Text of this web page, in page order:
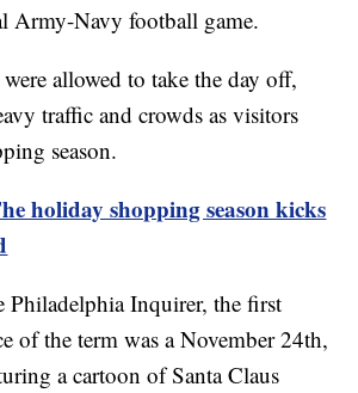
Army-Navy football game.
allowed to take the day off,
traffic and crowds as visitors
season.
holiday shopping season kicks
Philadelphia Inquirer, the first
of the term was a November 24th,
a cartoon of Santa Claus